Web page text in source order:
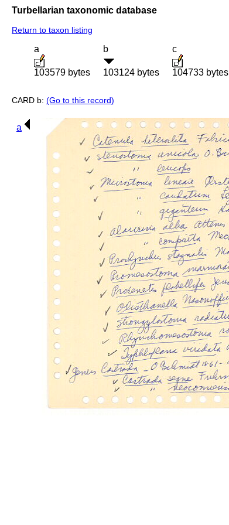
Turbellarian taxonomic database
Return to taxon listing
a
103579 bytes
b
103124 bytes
c
104733 bytes
CARD b: (Go to this record)
a